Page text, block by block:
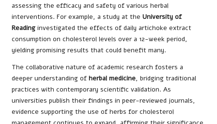
assessing the efficacy and safety of various herbal
interventions. For example, a study at the University of
Reading investigated the effects of daily artichoke extract
consumption on cholesterol levels over a 12-week period,
yielding promising results that could benefit many.
The collaborative nature of academic research fosters a
deeper understanding of herbal medicine, bridging traditional
practices with contemporary scientific validation. As
universities publish their findings in peer-reviewed journals,
evidence supporting the use of herbs for cholesterol